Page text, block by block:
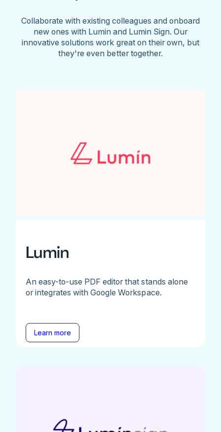
Collaborate with existing colleagues and onboard
new ones with Lumin and Lumin Sign. Our
innovative solutions work great on their own, but
they're even better together.
Lumin
An easy-to-use PDF editor that stands alone
or integrates with Google Workspace.
Learn more